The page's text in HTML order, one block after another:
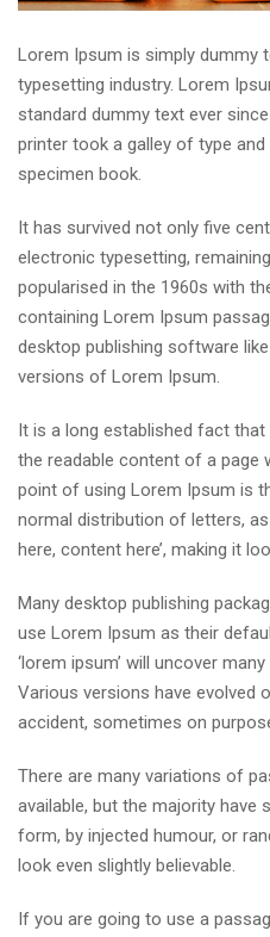
Lorem Ipsum is simply dummy
typesetting industry. Lorem
standard dummy text ever
printer took a galley of type
specimen book.
It has survived not only five
electronic typesetting,
popularised in the 1960s with
containing Lorem Ipsum
desktop publishing software
versions of Lorem Ipsum.
It is a long established fact
the readable content of a page
point of using Lorem Ipsum is
normal distribution of letters,
here, content here’, making it
Many desktop publishing
use Lorem Ipsum as their
‘lorem ipsum’ will uncover
Various versions have evolved
accident, sometimes on
There are many variations of
available, but the majority have
form, by injected humour, or
look even slightly believable.
If you are going to use a